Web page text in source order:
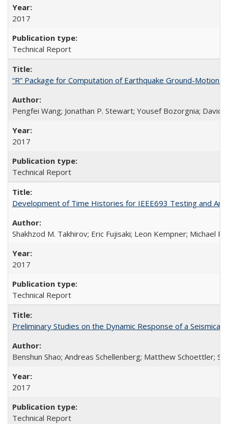
2017
Technical Report
“R” Package for Computation of Earthquake Ground-Motion
Pengfei Wang; Jonathan P. Stewart; Yousef Bozorgnia; David
2017
Technical Report
Development of Time Histories for IEEE693 Testing and
Shakhzod M. Takhirov; Eric Fujisaki; Leon Kempner; Michael
2017
Technical Report
Preliminary Studies on the Dynamic Response of a
Benshun Shao; Andreas Schellenberg; Matthew Schoettler;
2017
Technical Report